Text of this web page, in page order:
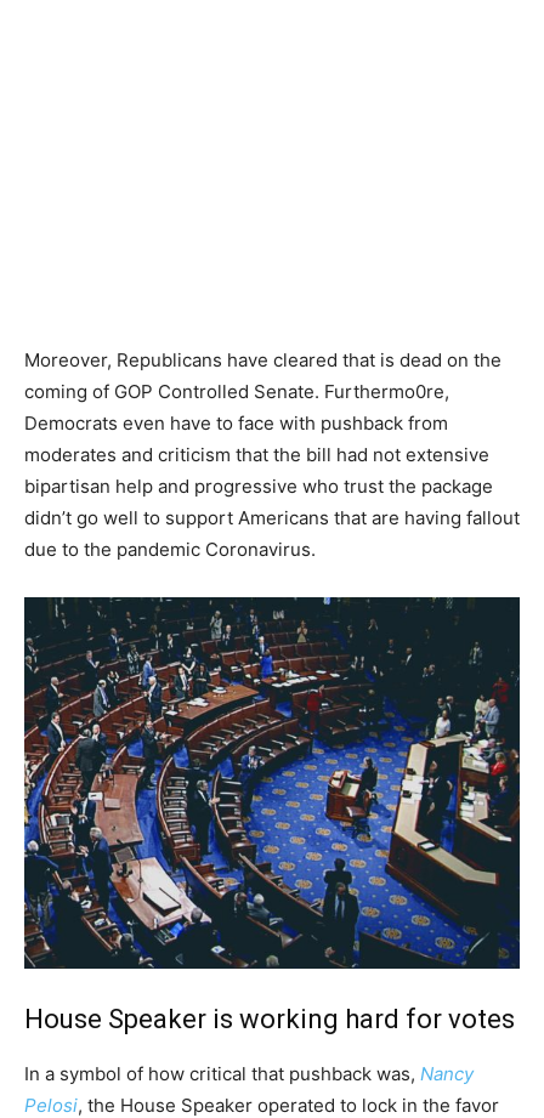
Moreover, Republicans have cleared that is dead on the
coming of GOP Controlled Senate. Furthermo0re,
Democrats even have to face with pushback from
moderates and criticism that the bill had not extensive
bipartisan help and progressive who trust the package
didn’t go well to support Americans that are having fallout
due to the pandemic Coronavirus.
House Speaker is working hard for votes
In a symbol of how critical that pushback was, Nancy
Pelosi, the House Speaker operated to lock in the favor